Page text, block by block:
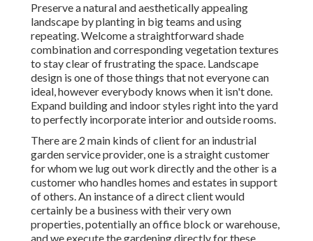
Preserve a natural and aesthetically appealing
landscape by planting in big teams and using
repeating. Welcome a straightforward shade
combination and corresponding vegetation textures
to stay clear of frustrating the space. Landscape
design is one of those things that not everyone can
ideal, however everybody knows when it isn't done.
Expand building and indoor styles right into the yard
to perfectly incorporate interior and outside rooms.
There are 2 main kinds of client for an industrial
garden service provider, one is a straight customer
for whom we lug out work directly and the other is a
customer who handles homes and estates in support
of others. An instance of a direct client would
certainly be a business with their very own
properties, potentially an office block or warehouse,
and we execute the gardening directly for these